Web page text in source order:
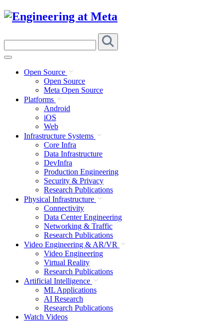
Skip
site
Open Source
Open Source
Meta Open Source
Platforms
Android
iOS
Web
Infrastructure Systems
Core Infra
Data Infrastructure
DevInfra
Production Engineering
Security & Privacy
Research Publications
Physical Infrastructure
Connectivity
Data Center Engineering
Networking & Traffic
Research Publications
Video Engineering & AR/VR
Video Engineering
Virtual Reality
Research Publications
Artificial Intelligence
ML Applications
AI Research
Research Publications
Watch Videos